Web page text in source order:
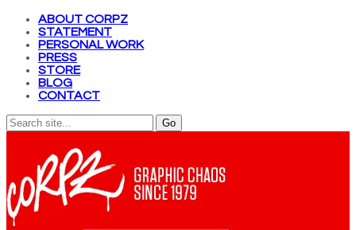
ABOUT CORPZ
STATEMENT
PERSONAL WORK
PRESS
STORE
BLOG
CONTACT